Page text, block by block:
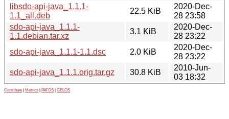
libsdo-api-java_1.1.1-
1.1_all.deb
22.5 KiB
2020-Dec-
28 23:58
sdo-api-java_1.1.1-
1.1.debian.tar.xz
3.1 KiB
2020-Dec-
28 23:22
sdo-api-java_1.1.1-1.1.dsc
2.0 KiB
2020-Dec-
28 23:22
sdo-api-java_1.1.1.orig.tar.gz
30.8 KiB
2010-Jun-
03 18:32
Contribute Metrics PATOS GELOS